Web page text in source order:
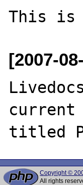
[2007-
Copyright ©
All rights